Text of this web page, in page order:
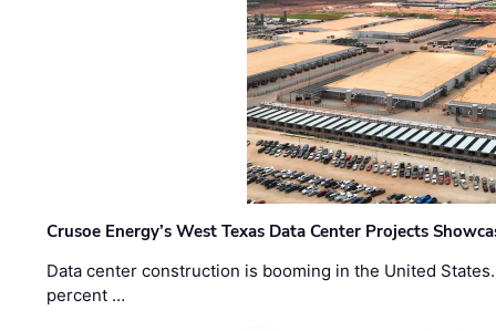
Crusoe Energy’s West Texas Data Center Projects
Data center construction is booming in the United
percent …